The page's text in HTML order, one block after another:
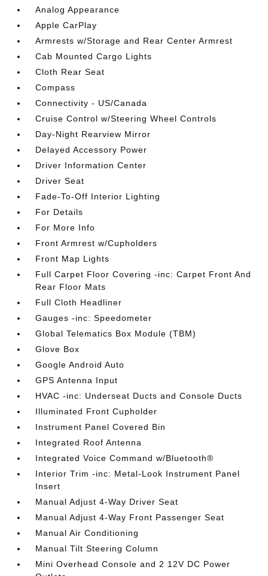
Analog Appearance
Apple CarPlay
Armrests w/Storage and Rear Center Armrest
Cab Mounted Cargo Lights
Cloth Rear Seat
Compass
Connectivity - US/Canada
Cruise Control w/Steering Wheel Controls
Day-Night Rearview Mirror
Delayed Accessory Power
Driver Information Center
Driver Seat
Fade-To-Off Interior Lighting
For Details
For More Info
Front Armrest w/Cupholders
Front Map Lights
Full Carpet Floor Covering -inc: Carpet Front And
Rear Floor Mats
Full Cloth Headliner
Gauges -inc: Speedometer
Global Telematics Box Module (TBM)
Glove Box
Google Android Auto
GPS Antenna Input
HVAC -inc: Underseat Ducts and Console Ducts
Illuminated Front Cupholder
Instrument Panel Covered Bin
Integrated Roof Antenna
Integrated Voice Command w/Bluetooth®
Interior Trim -inc: Metal-Look Instrument Panel
Insert
Manual Adjust 4-Way Driver Seat
Manual Adjust 4-Way Front Passenger Seat
Manual Air Conditioning
Manual Tilt Steering Column
Mini Overhead Console and 2 12V DC Power